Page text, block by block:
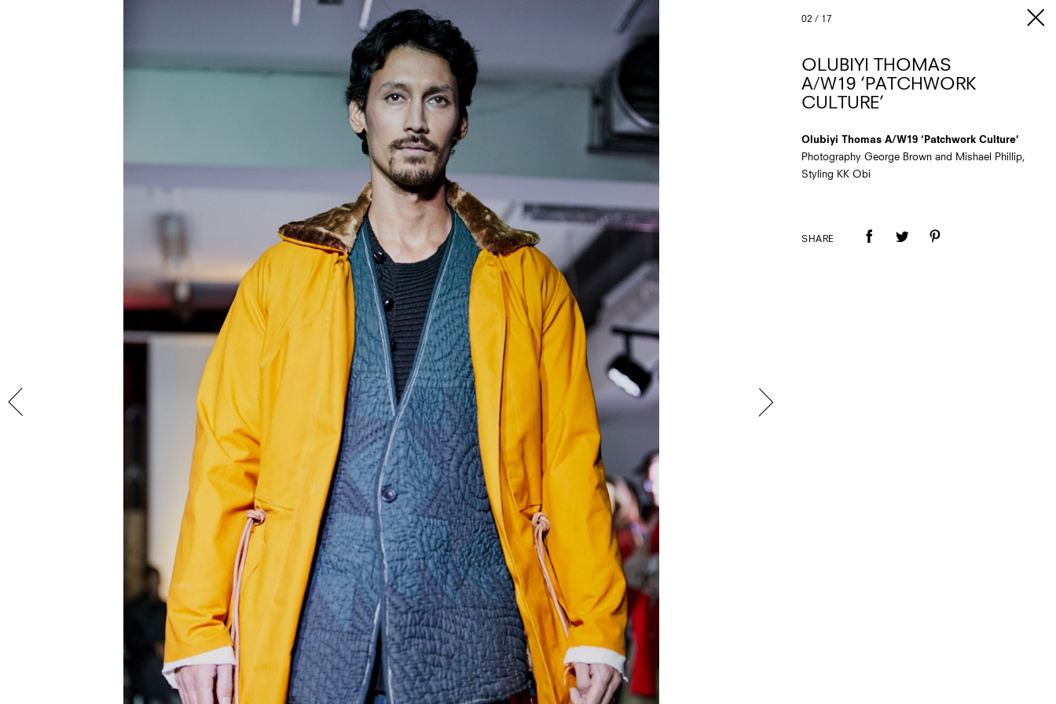
02 / 17
OLUBIYI THOMAS
A/W19 ‘PATCHWORK
CULTURE’
Olubiyi Thomas A/W19 ‘Patchwork Culture’
Photography George Brown and Mishael Phillip,
Styling KK Obi
SHARE